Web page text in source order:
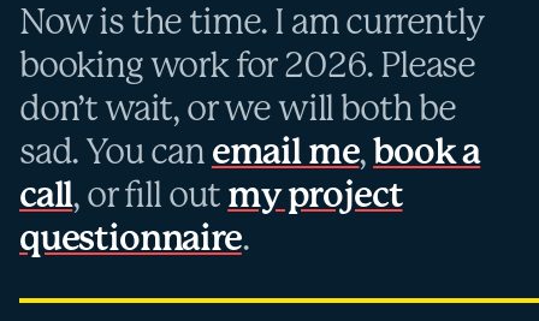
Now is the time. I am currently
booking work for 2026. Please
don’t wait, or we will both be
sad. You can email me,book a
call, or fill out my project
questionnaire.